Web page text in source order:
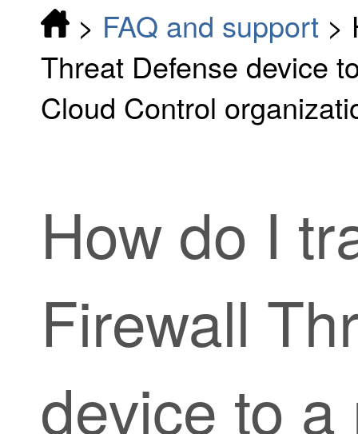
> FAQ and support >
Threat Defense device
Cloud Control
How do I
Firewall
device to